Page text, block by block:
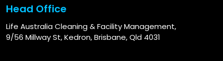
Head Office
Life Australia Cleaning & Facility Management,
9/56 Millway St, Kedron, Brisbane, Qld 4031